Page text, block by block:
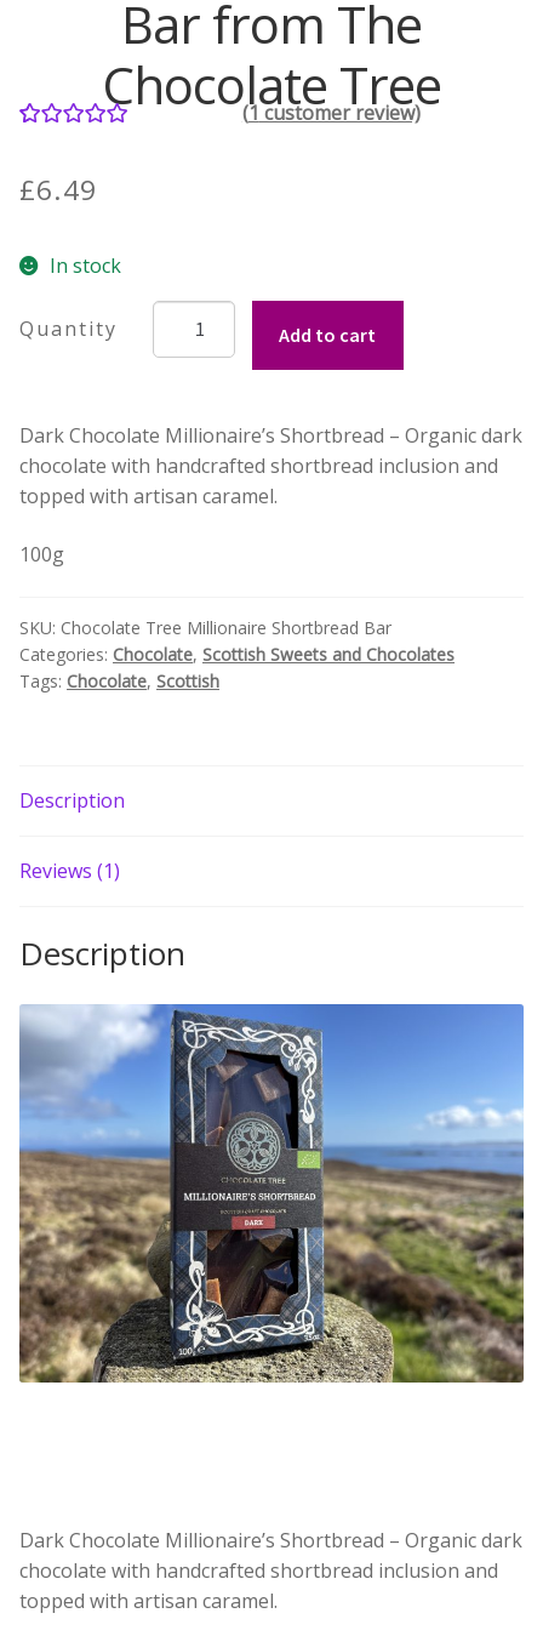
What is Scottish Tablet?
How do you make Scottish Tablet?
Our Gossip
Stockists
Privacy Policy
Donnie’s Tablet Shed
Build your own Scottish Gift Box
Corporate Gifts
Bar from The
Chocolate Tree
based on
rating
(1 customer review)
£6.49
In stock
Shortbread
from
The
Chocolate
Add to cart
Dark Chocolate Millionaire’s Shortbread – Organic dark
chocolate with handcrafted shortbread inclusion and
topped with artisan caramel.
100g
SKU: Chocolate Tree Millionaire Shortbread Bar
Categories: Chocolate, Scottish Sweets and Chocolates
Tags: Chocolate, Scottish
Description
Reviews (1)
Description
Dark Chocolate Millionaire’s Shortbread – Organic dark
chocolate with handcrafted shortbread inclusion and
topped with artisan caramel.